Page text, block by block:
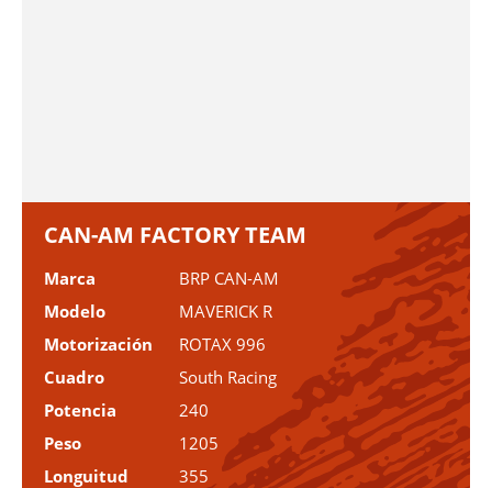
CAN-AM FACTORY TEAM
Marca
BRP CAN-AM
Modelo
MAVERICK R
Motorización
ROTAX 996
Cuadro
South Racing
Potencia
240
Peso
1205
Longuitud
355